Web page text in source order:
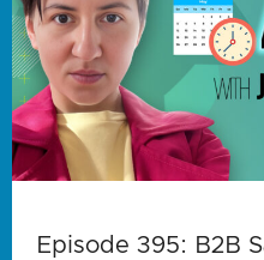
Episode 395: B2B